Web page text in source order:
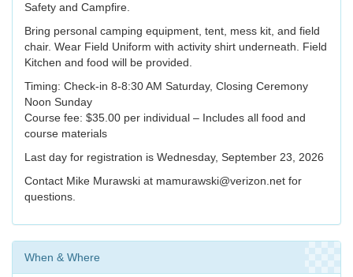
Safety and Campfire.
Bring personal camping equipment, tent, mess kit, and field
chair. Wear Field Uniform with activity shirt underneath. Field
Kitchen and food will be provided.
Timing: Check-in 8-8:30 AM Saturday, Closing Ceremony
Noon Sunday
Course fee: $35.00 per individual – Includes all food and
course materials
Last day for registration is Wednesday, September 23, 2026
Contact Mike Murawski at mamurawski@verizon.net for
questions.
When & Where